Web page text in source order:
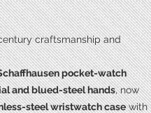
craftsmanship and
pocket-watch
and blued-steel hands, now
steel wristwatch casewith